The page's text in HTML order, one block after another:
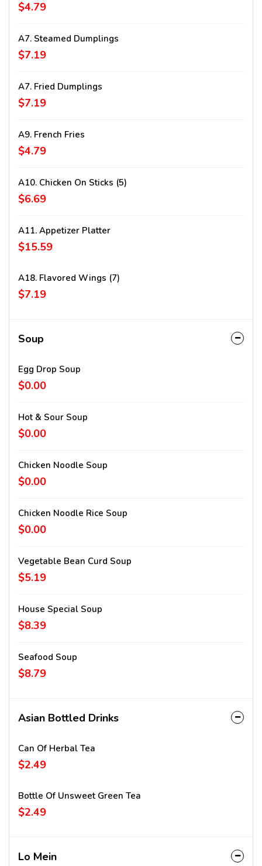
$4.79
A7. Steamed Dumplings
$7.19
A7. Fried Dumplings
$7.19
A9. French Fries
$4.79
A10. Chicken On Sticks (5)
$6.69
A11. Appetizer Platter
$15.59
A18. Flavored Wings (7)
$7.19
Soup
Egg Drop Soup
$0.00
Hot & Sour Soup
$0.00
Chicken Noodle Soup
$0.00
Chicken Noodle Rice Soup
$0.00
Vegetable Bean Curd Soup
$5.19
House Special Soup
$8.39
Seafood Soup
$8.79
Asian Bottled Drinks
Can Of Herbal Tea
$2.49
Bottle Of Unsweet Green Tea
$2.49
Lo Mein